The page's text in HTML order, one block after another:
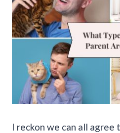
I reckon we can all agree